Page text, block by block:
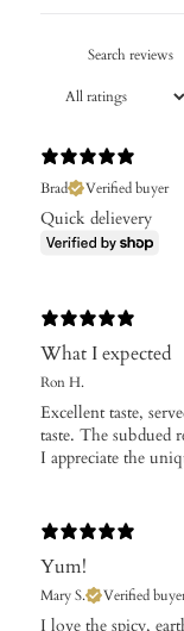
Brad
Verified buyer
Quick delievery
What I expected
Ron H.
Excellent taste,
taste. The subdued
I appreciate the
Yum!
Mary S. Verified
​I love the spicy,